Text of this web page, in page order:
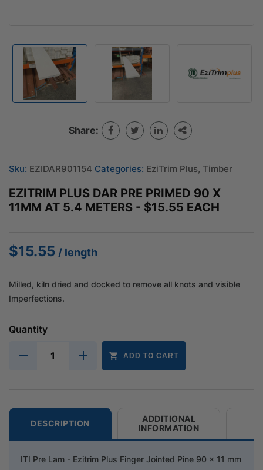
Share:
Sku: EZIDAR901154 Categories: EziTrim Plus, Timber
EZITRIM PLUS DAR PRE PRIMED 90 X
11MM AT 5.4 METERS - $15.55 EACH
$15.55 / length
Milled, kiln dried and docked to remove all knots and visible
Imperfections.
Quantity
ADD TO CART
DESCRIPTION
ADDITIONAL
INFORMATION
ITI Pre Lam - Ezitrim Plus Finger Jointed Pine 90 x 11 mm